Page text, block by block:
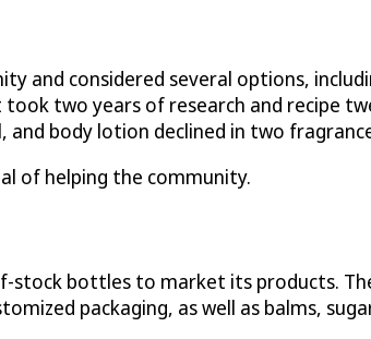
and considered several options,
two years of research and recipe
and body lotion declined in two
of helping the community.
stock bottles to market its products.
packaging, as well as balms,